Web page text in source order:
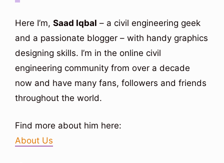
Here I’m, Saad Iqbal – a civil engineering geek
and a passionate blogger – with handy graphics
designing skills. I’m in the online civil
engineering community from over a decade
now and have many fans, followers and friends
throughout the world.
Find more about him here:
About Us